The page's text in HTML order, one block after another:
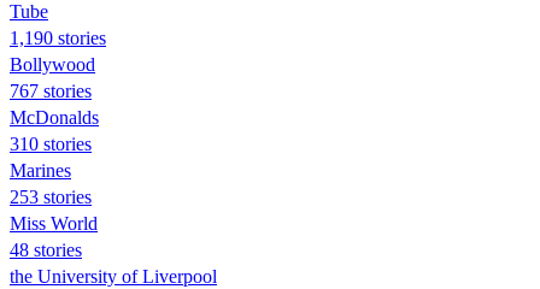
Tube
1,190 stories
Bollywood
767 stories
McDonalds
310 stories
Marines
253 stories
Miss World
48 stories
the University of Liverpool